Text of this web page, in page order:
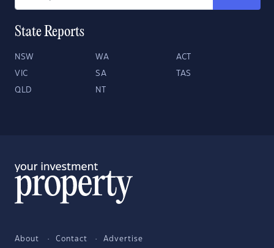
State Reports
NSW WA ACT
VIC SA TAS
QLD NT
About Contact Advertise